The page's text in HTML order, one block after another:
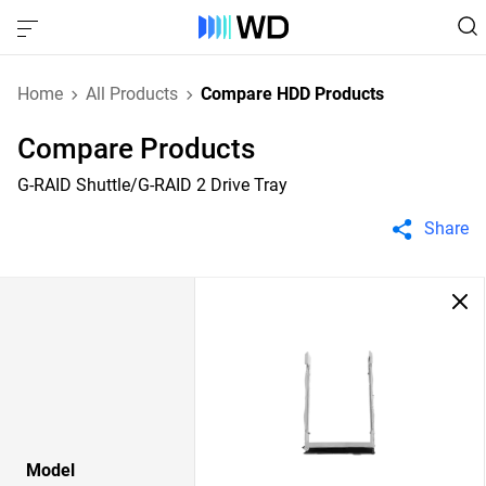
Home All Products Compare HDD Products
Compare Products
G-RAID Shuttle/G-RAID 2 Drive Tray
Share
Model